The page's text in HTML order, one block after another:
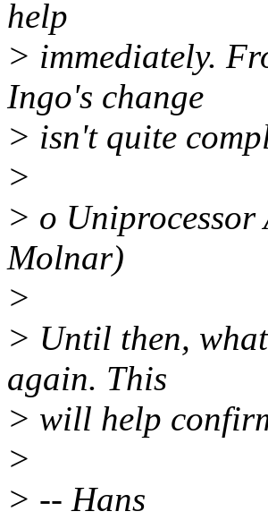
help
> immediately.
Ingo's change
> isn't quite
>
> o
Molnar)
>
> Until then,
again. This
> will help
>
> -- Hans